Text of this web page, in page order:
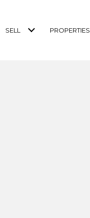
SELL PROPERTIES